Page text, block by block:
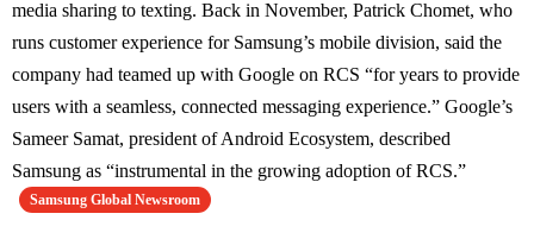
media sharing to texting. Back in November, Patrick Chomet, who
runs customer experience for Samsung’s mobile division, said the
company had teamed up with Google on RCS “for years to provide
users with a seamless, connected messaging experience.” Google’s
Sameer Samat, president of Android Ecosystem, described
Samsung as “instrumental in the growing adoption of RCS.”
Samsung Global Newsroom